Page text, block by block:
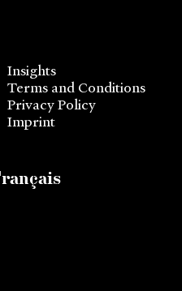
Insights
Terms and Conditions
Privacy Policy
Imprint